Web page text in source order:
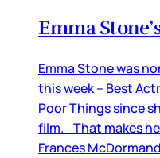
Emma
Emma Stone was
this week – Best
Poor Things since
film. That makes
Frances